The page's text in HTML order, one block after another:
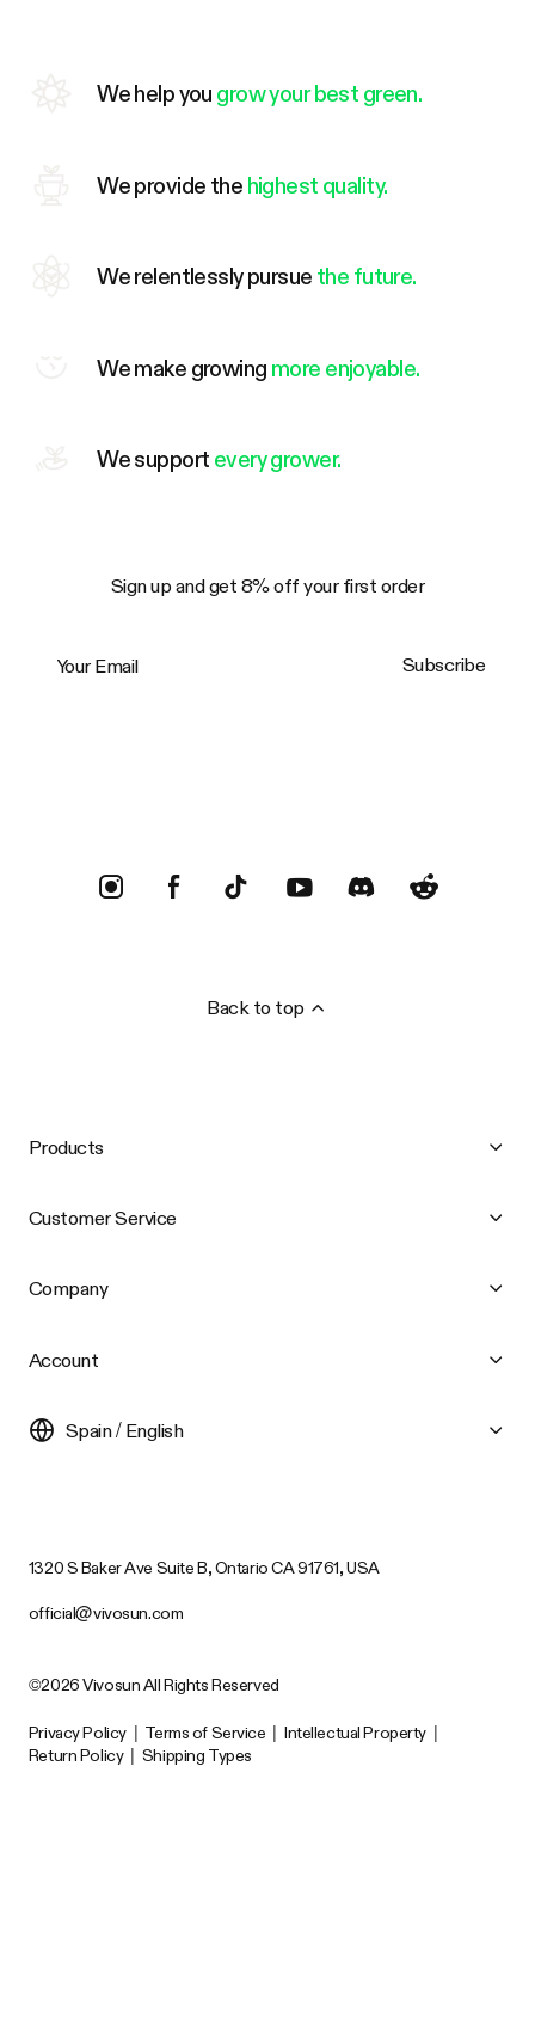
We help you grow your best green.
We provide the highest quality.
We relentlessly pursue the future.
We make growing more enjoyable.
We support every grower.
Sign up and get 8% off your first order
Subscribe
Back to top
Products
Customer Service
Company
Account
Spain / English
1320 S Baker Ave Suite B, Ontario CA 91761, USA
official@vivosun.com
©2026 Vivosun All Rights Reserved
Privacy Policy Terms of Service Intellectual Property
Return Policy
Shipping Types